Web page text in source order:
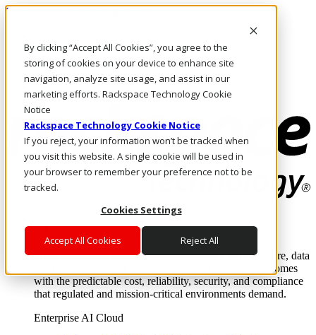
By clicking “Accept All Cookies”, you agree to the
storing of cookies on your device to enhance site
navigation, analyze site usage, and assist in our
marketing efforts. Rackspace Technology Cookie
Notice
Rackspace Technology Cookie Notice
If you reject, your information won’t be tracked when
you visit this website. A single cookie will be used in
your browser to remember your preference not to be
tracked.
Cookies Settings
Accept All Cookies Reject All
Passar para o conteúdo principal
Fale conosco
Investidores
Mercado
Login e suporte
Where enterprise AI runs and outcomes scale.
From edge to core to cloud, we operate the infrastructure, data
layer, and software integration to deliver business outcomes
with the predictable cost, reliability, security, and compliance
that regulated and mission-critical environments demand.
Enterprise AI Cloud